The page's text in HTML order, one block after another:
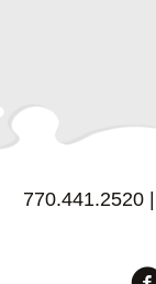
770.441.2520 |